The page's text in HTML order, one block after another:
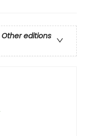
Other editions